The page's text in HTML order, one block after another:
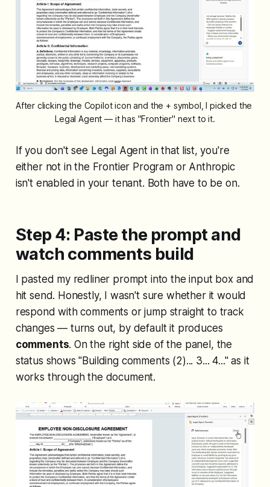
After clicking the Copilot icon and the + symbol, I picked the
Legal Agent — it has "Frontier" next to it.
If you don't see Legal Agent in that list, you're
either not in the Frontier Program or Anthropic
isn't enabled in your tenant. Both have to be on.
Step 4: Paste the prompt and
watch comments build
I pasted my redliner prompt into the input box and
hit send. Honestly, I wasn't sure whether it would
respond with comments or jump straight to track
changes — turns out, by default it produces
comments. On the right side of the panel, the
status shows "Building comments (2)... 3... 4..." as it
works through the document.